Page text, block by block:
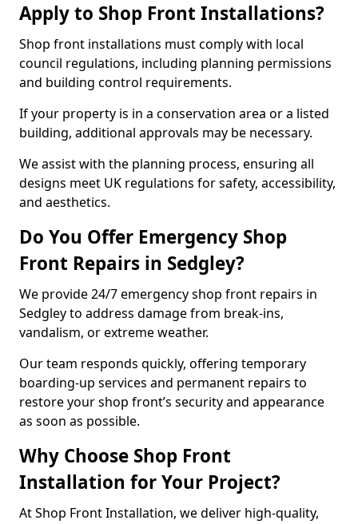
Apply to Shop Front Installations?
Shop front installations must comply with local
council regulations, including planning permissions
and building control requirements.
If your property is in a conservation area or a listed
building, additional approvals may be necessary.
We assist with the planning process, ensuring all
designs meet UK regulations for safety, accessibility,
and aesthetics.
Do You Offer Emergency Shop
Front Repairs in Sedgley?
We provide 24/7 emergency shop front repairs in
Sedgley to address damage from break-ins,
vandalism, or extreme weather.
Our team responds quickly, offering temporary
boarding-up services and permanent repairs to
restore your shop front’s security and appearance
as soon as possible.
Why Choose Shop Front
Installation for Your Project?
At Shop Front Installation, we deliver high-quality,